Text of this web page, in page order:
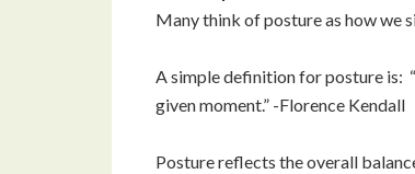
Many think of posture as how we
A simple definition for posture is:
given moment.” -Florence Kendall
Posture reflects the overall